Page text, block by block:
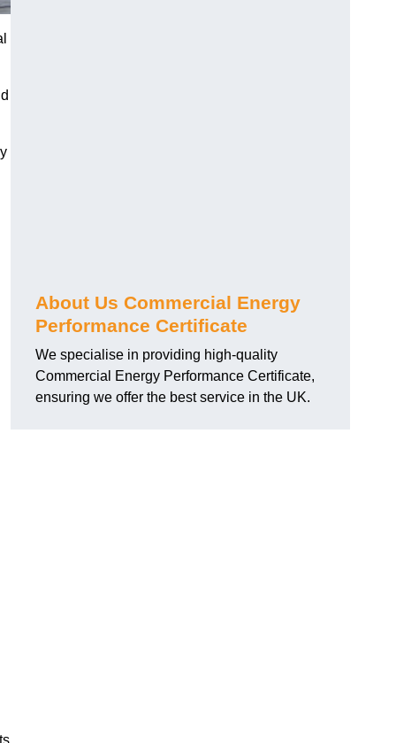
About Us Commercial Energy
Performance Certificate
We specialise in providing high-quality
Commercial Energy Performance Certificate,
ensuring we offer the best service in the UK.